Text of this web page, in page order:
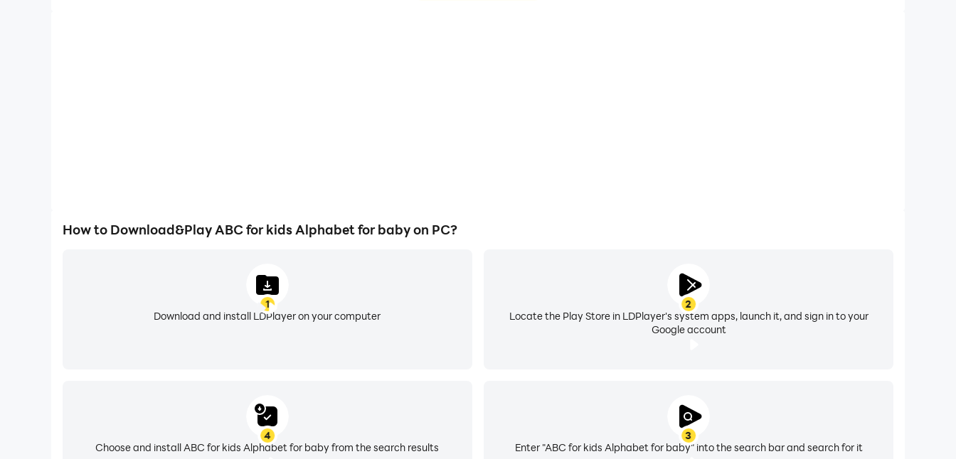
How to Download&Play ABC for kids Alphabet for baby on PC?
1
Download and install LDPlayer on your computer
2
Locate the Play Store in LDPlayer's system apps, launch it, and sign in to your
Google account
3
Enter "ABC for kids Alphabet for baby" into the search bar and search for it
4
Choose and install ABC for kids Alphabet for baby from the search results